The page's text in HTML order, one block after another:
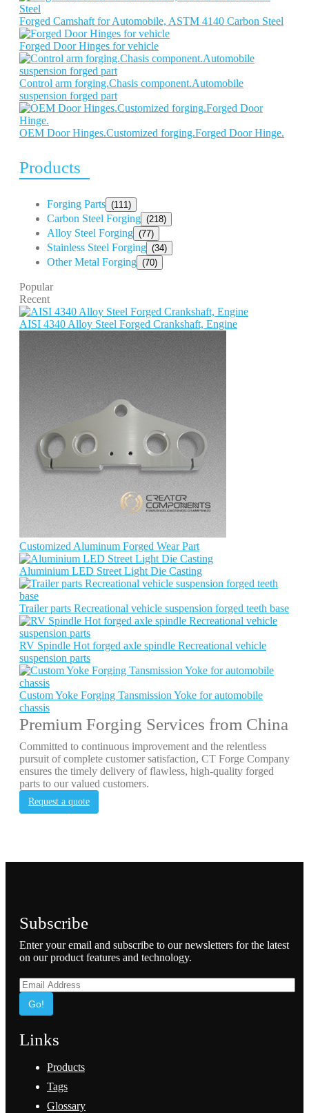
Forged Camshaft for Automobile, ASTM 4140 Carbon Steel
Forged Door Hinges for vehicle
Control arm forging.Chasis component.Automobile
suspension forged part
OEM Door Hinges.Customized forging.Forged Door Hinge.
Products
Forging Parts (111)
Carbon Steel Forging (218)
Alloy Steel Forging (77)
Stainless Steel Forging (34)
Other Metal Forging (70)
Popular
Recent
AISI 4340 Alloy Steel Forged Crankshaft, Engine
Customized Aluminum Forged Wear Part
Aluminium LED Street Light Die Casting
Trailer parts Recreational vehicle suspension forged teeth base
RV Spindle Hot forged axle spindle Recreational vehicle
suspension parts
Custom Yoke Forging Tansmission Yoke for automobile
chassis
Premium Forging Services from China
Committed to continuous improvement and the relentless
pursuit of complete customer satisfaction, CT Forge Company
ensures the timely delivery of flawless, high-quality forged
parts to our valued customers.
Request a quote
Subscribe
Enter your email and subscribe to our newsletters for the latest
on our product features and technology.
Go!
Links
Products
Tags
Glossary